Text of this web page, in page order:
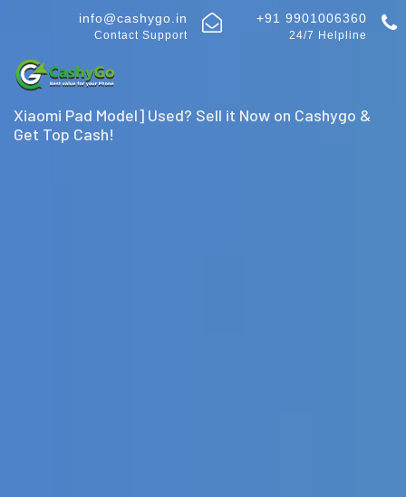
info@cashygo.in
Contact Support
+91 9901006360
24/7 Helpline
Xiaomi Pad Model] Used? Sell it Now on Cashygo &
Get Top Cash!